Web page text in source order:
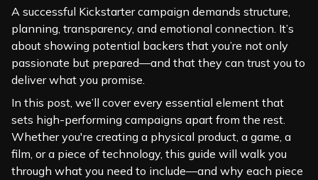
A successful Kickstarter campaign demands structure,
planning, transparency, and emotional connection. It’s
about showing potential backers that you’re not only
passionate but prepared—and that they can trust you to
deliver what you promise.
In this post, we’ll cover every essential element that
sets high-performing campaigns apart from the rest.
Whether you're creating a physical product, a game, a
film, or a piece of technology, this guide will walk you
through what you need to include—and why each piece